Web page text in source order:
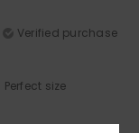
Verified purchase
: Perfect size